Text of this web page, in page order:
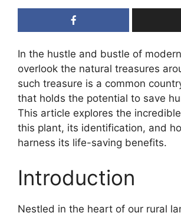
In the hustle and bustle of
overlook the natural treasures
such treasure is a common
that holds the potential to save
This article explores the
this plant, its identification, and
harness its life-saving benefits.
Introduction
Nestled in the heart of our rural